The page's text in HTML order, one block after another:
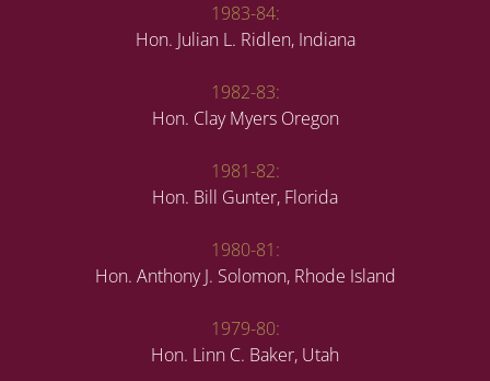
1983-84:
Hon. Julian L. Ridlen, Indiana
1982-83:
Hon. Clay Myers Oregon
1981-82:
Hon. Bill Gunter, Florida
1980-81:
Hon. Anthony J. Solomon, Rhode Island
1979-80:
Hon. Linn C. Baker, Utah